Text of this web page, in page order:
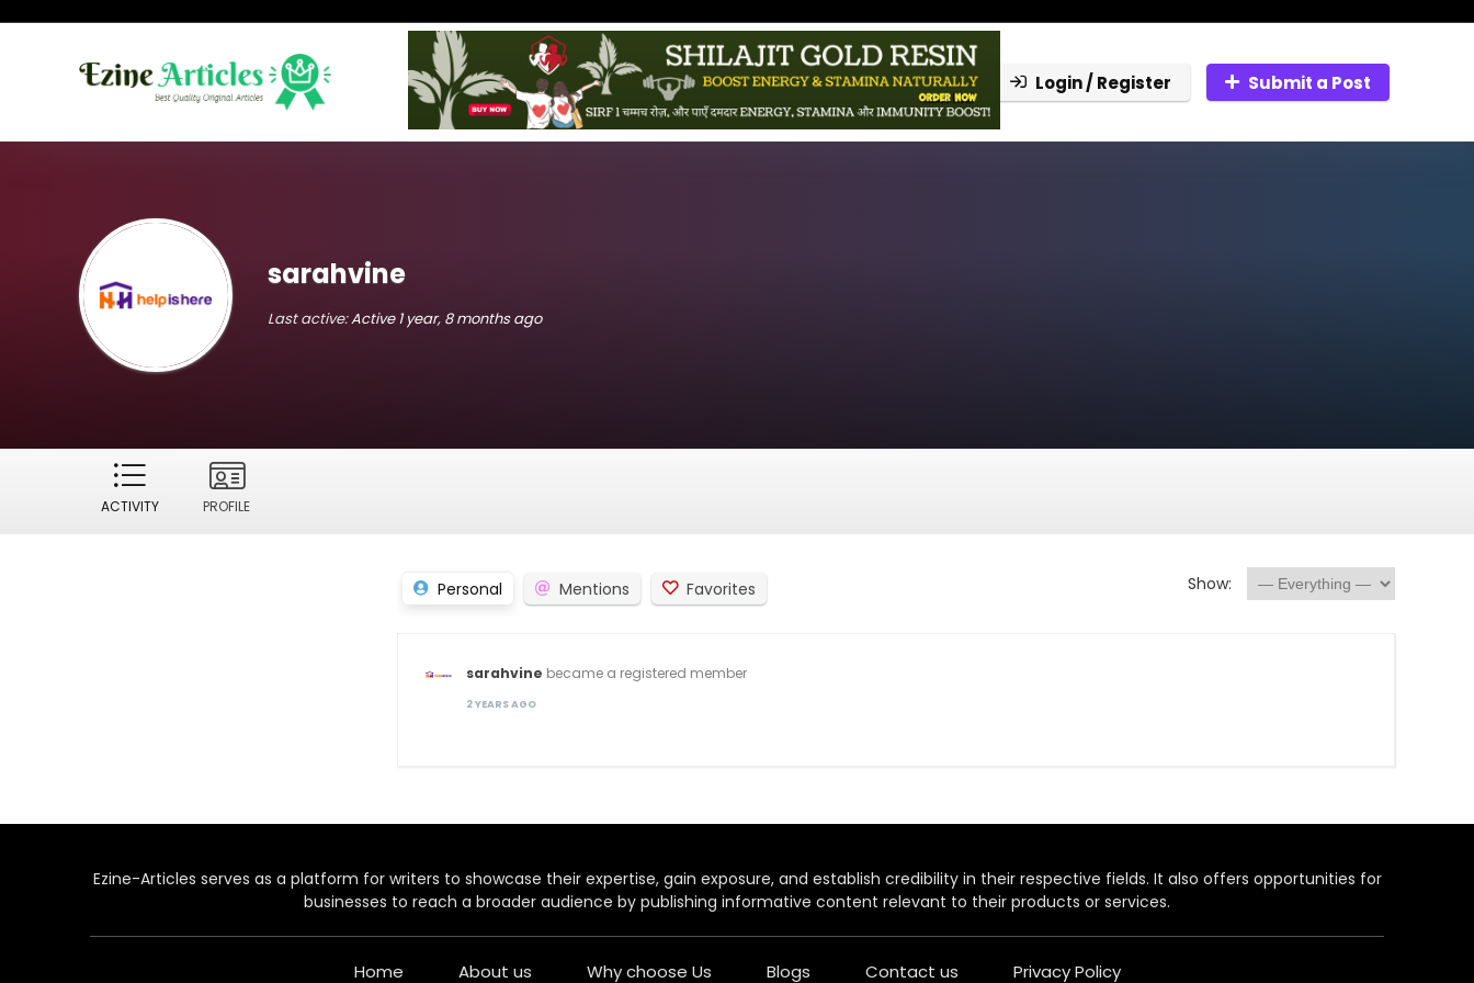
Login / Register Submit a Post
sarahvine
Last active:Active 1 year, 8 months ago
ACTIVITY PROFILE
Personal Mentions Favorites Show:
sarahvine became a registered member
2 YEARS AGO
Ezine-Articles serves as a platform for writers to showcase their expertise, gain exposure, and establish credibility in their respective fields. It also offers opportunities for
businesses to reach a broader audience by publishing informative content relevant to their products or services.
Home About us Why choose Us Blogs Contact us Privacy Policy